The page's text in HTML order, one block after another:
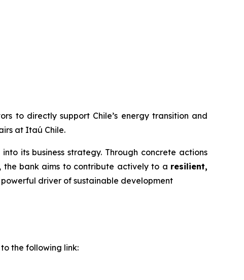
to directly support Chile’s energy transition and
at Itaú Chile.
its business strategy. Through concrete actions
, the bank aims to contribute actively to a resilient,
driver of sustainable development
the following link: